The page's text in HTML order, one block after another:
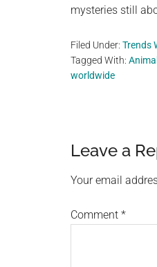
mysteries still
Filed Under: Trends
Tagged With: Animal
worldwide
Reader
Leave a
Your email
Comment *